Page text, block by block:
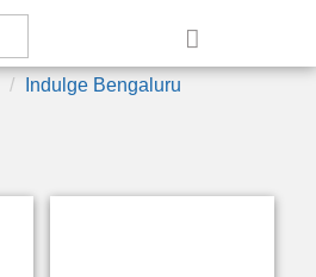
Indulge Bengaluru